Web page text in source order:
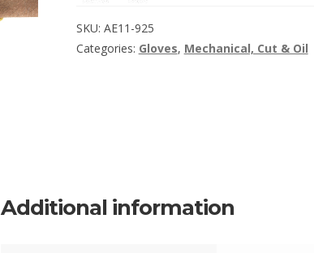
SKU: AE11-925
Categories: Gloves, Mechanical, Cut & Oil
Additional information